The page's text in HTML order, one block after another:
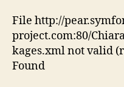
File http://
project.com:80/
kages.xml not valid
Found